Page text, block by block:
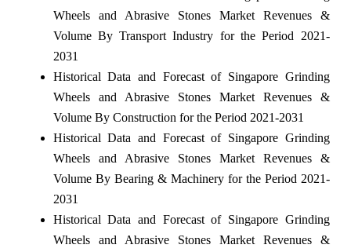
Wheels and Abrasive Stones Market Revenues &
Volume By Transport Industry for the Period 2021-
2031
Historical Data and Forecast of Singapore Grinding
Wheels and Abrasive Stones Market Revenues &
Volume By Construction for the Period 2021-2031
Historical Data and Forecast of Singapore Grinding
Wheels and Abrasive Stones Market Revenues &
Volume By Bearing & Machinery for the Period 2021-
2031
Historical Data and Forecast of Singapore Grinding
Wheels and Abrasive Stones Market Revenues &